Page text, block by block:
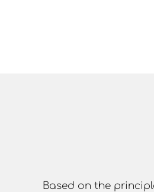
Based on the